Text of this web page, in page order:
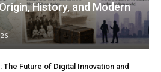
History, and Modern
The Future of Digital Innovation and